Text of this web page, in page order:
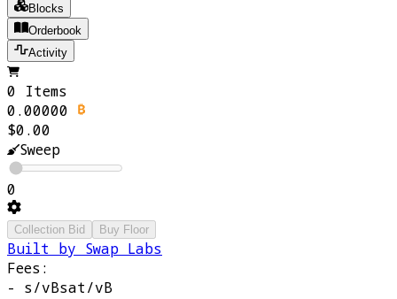
Blocks
Orderbook
Activity
0 Items
0.00000
$0.00
Sweep
0
Collection Bid Buy Floor
Built by Swap Labs
Fees:
- s/vBsat/vB